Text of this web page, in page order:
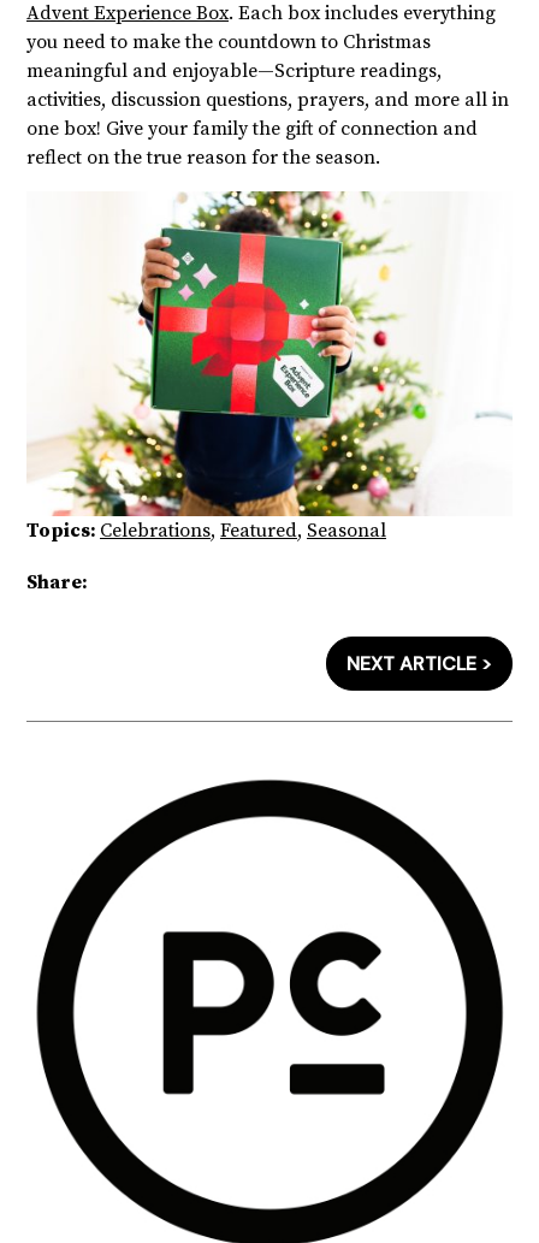
Advent Experience Box. Each box includes everything
you need to make the countdown to Christmas
meaningful and enjoyable—Scripture readings,
activities, discussion questions, prayers, and more all in
one box! Give your family the gift of connection and
reflect on the true reason for the season.
Topics: Celebrations, Featured, Seasonal
Share:
NEXT ARTICLE >